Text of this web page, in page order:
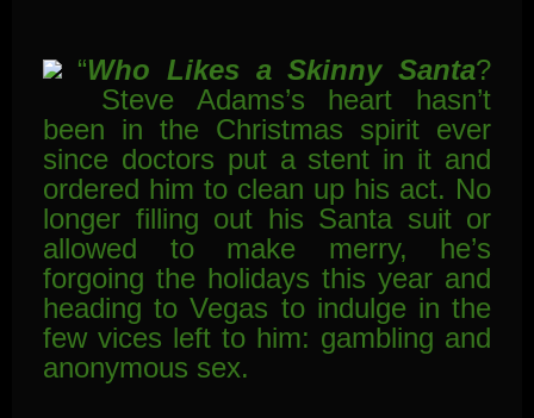
“Who Likes a Skinny Santa?
Steve Adams’s heart hasn’t
been in the Christmas spirit ever
since doctors put a stent in it and
ordered him to clean up his act. No
longer filling out his Santa suit or
allowed to make merry, he’s
forgoing the holidays this year and
heading to Vegas to indulge in the
few vices left to him: gambling and
anonymous sex.